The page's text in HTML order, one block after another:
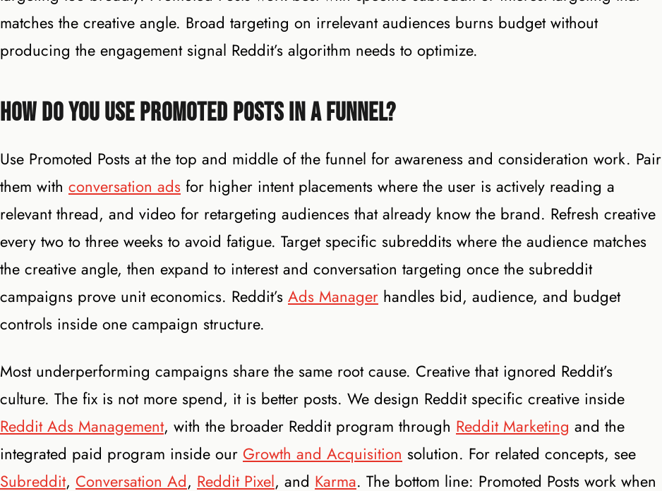
matches the creative angle. Broad targeting on irrelevant audiences burns budget without
producing the engagement signal Reddit’s algorithm needs to optimize.
How Do You Use Promoted Posts in a Funnel?
Use Promoted Posts at the top and middle of the funnel for awareness and consideration work. Pair
them with conversation ads for higher intent placements where the user is actively reading a
relevant thread, and video for retargeting audiences that already know the brand. Refresh creative
every two to three weeks to avoid fatigue. Target specific subreddits where the audience matches
the creative angle, then expand to interest and conversation targeting once the subreddit
campaigns prove unit economics. Reddit’s Ads Manager handles bid, audience, and budget
controls inside one campaign structure.
Most underperforming campaigns share the same root cause. Creative that ignored Reddit’s
culture. The fix is not more spend, it is better posts. We design Reddit specific creative inside
Reddit Ads Management, with the broader Reddit program through Reddit Marketing and the
integrated paid program inside our Growth and Acquisition solution. For related concepts, see
Subreddit, Conversation Ad, Reddit Pixel, and Karma. The bottom line: Promoted Posts work when